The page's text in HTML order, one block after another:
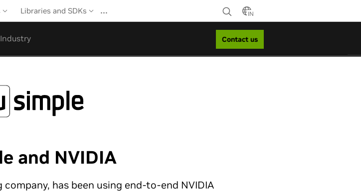
Libraries and SDKs … IN
Contact us
and NVIDIA
has been using end-to-end NVIDIA